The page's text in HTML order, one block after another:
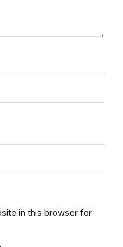
in this browser for